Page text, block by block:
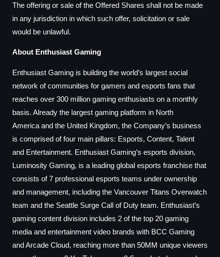
The offering or sale of the Offered Shares shall not be made
in any jurisdiction in which such offer, solicitation or sale
would be unlawful.
About Enthusiast Gaming
Enthusiast Gaming is building the world’s largest social
network of communities for gamers and esports fans that
reaches over 300 million gaming enthusiasts on a monthly
basis. Already the largest gaming platform in North
America and the United Kingdom, the Company’s business
is comprised of four main pillars: Esports, Content, Talent
and Entertainment. Enthusiast Gaming’s esports division,
Luminosity Gaming, is a leading global esports franchise that
consists of 7 professional esports teams under ownership
and management, including the Vancouver Titans Overwatch
team and the Seattle Surge Call of Duty team. Enthusiast’s
gaming content division includes 2 of the top 20 gaming
media and entertainment video brands with BCC Gaming
and Arcade Cloud, reaching more than 50MM unique viewers